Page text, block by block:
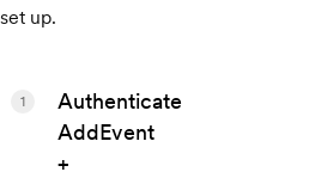
set up.
Authenticate
AddEvent
+
1